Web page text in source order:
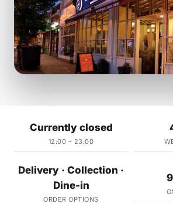
Currently closed
12:00 – 23:00
Delivery · Collection ·
Dine-in
ORDER OPTIONS